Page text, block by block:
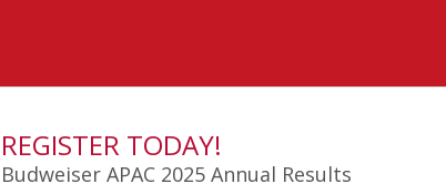
REGISTER TODAY!
Budweiser APAC 2025 Annual Results